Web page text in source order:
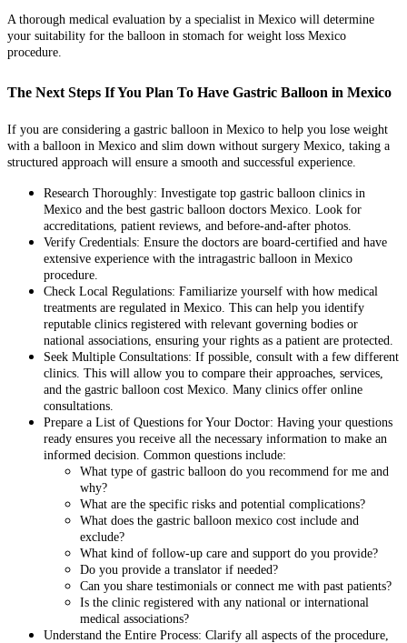
A thorough medical evaluation by a specialist in Mexico will determine
your suitability for the balloon in stomach for weight loss Mexico
procedure.
The Next Steps If You Plan To Have Gastric Balloon in Mexico
If you are considering a gastric balloon in Mexico to help you lose weight
with a balloon in Mexico and slim down without surgery Mexico, taking a
structured approach will ensure a smooth and successful experience.
Research Thoroughly: Investigate top gastric balloon clinics in
Mexico and the best gastric balloon doctors Mexico. Look for
accreditations, patient reviews, and before-and-after photos.
Verify Credentials: Ensure the doctors are board-certified and have
extensive experience with the intragastric balloon in Mexico
procedure.
Check Local Regulations: Familiarize yourself with how medical
treatments are regulated in Mexico. This can help you identify
reputable clinics registered with relevant governing bodies or
national associations, ensuring your rights as a patient are protected.
Seek Multiple Consultations: If possible, consult with a few different
clinics. This will allow you to compare their approaches, services,
and the gastric balloon cost Mexico. Many clinics offer online
consultations.
Prepare a List of Questions for Your Doctor: Having your questions
ready ensures you receive all the necessary information to make an
informed decision. Common questions include:
What type of gastric balloon do you recommend for me and
why?
What are the specific risks and potential complications?
What does the gastric balloon mexico cost include and
exclude?
What kind of follow-up care and support do you provide?
Do you provide a translator if needed?
Can you share testimonials or connect me with past patients?
Is the clinic registered with any national or international
medical associations?
Understand the Entire Process: Clarify all aspects of the procedure,